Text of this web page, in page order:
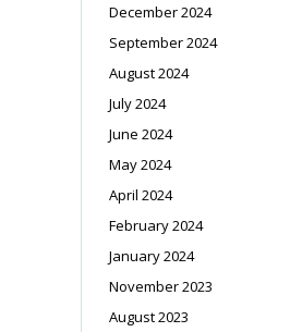
December 2024
September 2024
August 2024
July 2024
June 2024
May 2024
April 2024
February 2024
January 2024
November 2023
August 2023